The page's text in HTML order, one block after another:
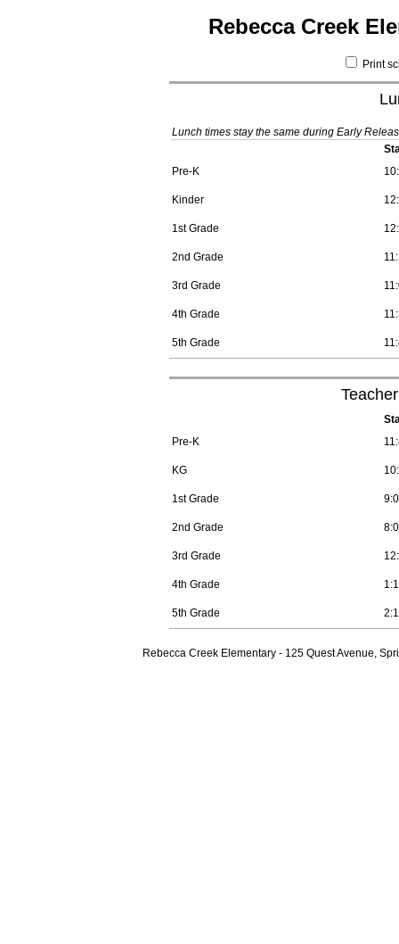
Rebecca Creek
Print
Lunch times stay the same during Early
Pre-K
Kinder
1st Grade
2nd Grade
3rd Grade
4th Grade
5th Grade
Pre-K
KG
1st Grade
2nd Grade
3rd Grade
4th Grade
5th Grade
Rebecca Creek Elementary - 125 Quest Avenue,